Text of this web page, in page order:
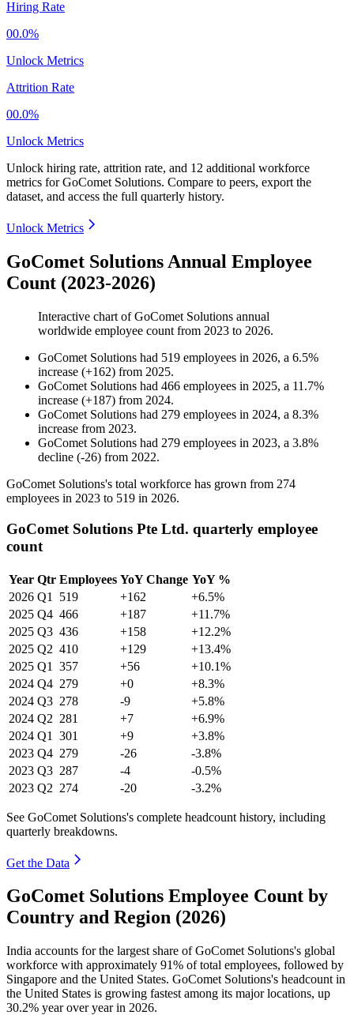
Hiring Rate
00.0%
Unlock Metrics
Attrition Rate
00.0%
Unlock Metrics
Unlock hiring rate, attrition rate, and 12 additional workforce
metrics forGoComet Solutions. Compare to peers, export the
dataset, and access the full quarterly history.
Unlock Metrics
GoComet Solutions Annual Employee
Count (2023-2026)
Interactive chart ofGoComet Solutions annual
worldwide employee count from 2023 to 2026.
GoComet Solutions had 519 employees in 2026, a 6.5%
increase (+162) from 2025.
GoComet Solutions had 466 employees in 2025, a 11.7%
increase (+187) from 2024.
GoComet Solutions had 279 employees in 2024, a 8.3%
increase from 2023.
GoComet Solutions had 279 employees in 2023, a 3.8%
decline (-26) from 2022.
GoComet Solutions's total workforce has grown from 274
employees in 2023 to 519 in 2026.
GoComet Solutions Pte Ltd. quarterly employee
count
Year Qtr Employees YoY Change YoY %
2026 Q1 519 +162
+6.5%
2025 Q4 466 +187
+11.7%
2025 Q3 436 +158
+12.2%
2025 Q2 410 +129
+13.4%
2025 Q1 357 +56
+10.1%
2024 Q4 279 +0
+8.3%
2024 Q3 278 -9
+5.8%
2024 Q2 281 +7
+6.9%
2024 Q1 301 +9
+3.8%
2023 Q4 279 -26
-3.8%
2023 Q3 287 -4
-0.5%
2023 Q2 274 -20 -3.2%
See GoComet Solutions's complete headcount history, including
quarterly breakdowns.
Get the Data
GoComet Solutions Employee Count by
Country and Region (2026)
India accounts for the largest share of GoComet Solutions's global
workforce with approximately 91% of total employees, followed by
Singapore and the United States. GoComet Solutions's headcount in
the United States is growing fastest among its major locations, up
30.2% year over year in 2026.